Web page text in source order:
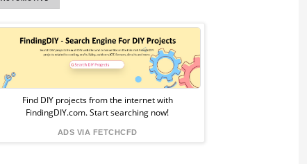
Sponsored
Ad
from
FindingDIY
Find DIY projects from the internet with
FindingDIY.com. Start searching now!
ADS VIA FETCHCFD